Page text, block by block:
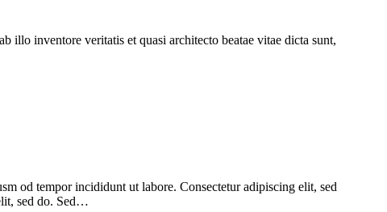
illo inventore veritatis et quasi architecto beatae vitae dicta sunt,
od tempor incididunt ut labore. Consectetur adipiscing elit, sed
sed do. Sed…